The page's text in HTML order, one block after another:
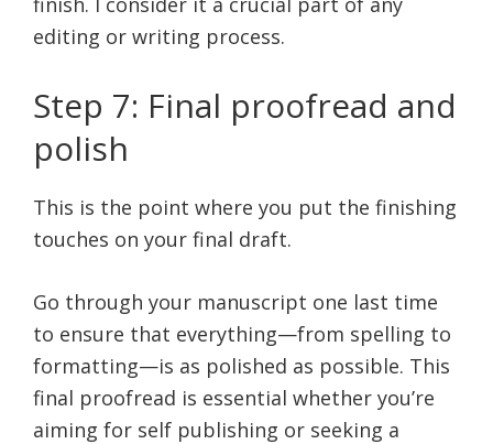
editing or writing process.
Step 7: Final proofread and
polish
This is the point where you put the finishing
touches on your final draft.
Go through your manuscript one last time
to ensure that everything—from spelling to
formatting—is as polished as possible. This
final proofread is essential whether you’re
aiming for self publishing or seeking a